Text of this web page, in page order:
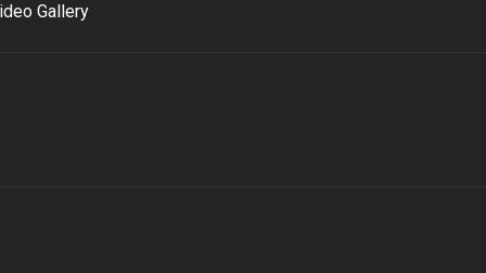
Gallery